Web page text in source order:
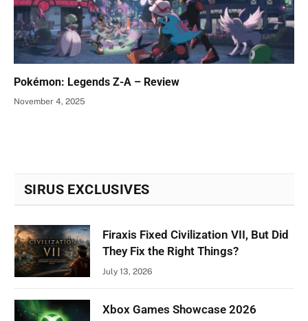
Pokémon: Legends Z-A – Review
November 4, 2025
SIRUS EXCLUSIVES
Firaxis Fixed Civilization VII, But Did
They Fix the Right Things?
July 13, 2026
Xbox Games Showcase 2026